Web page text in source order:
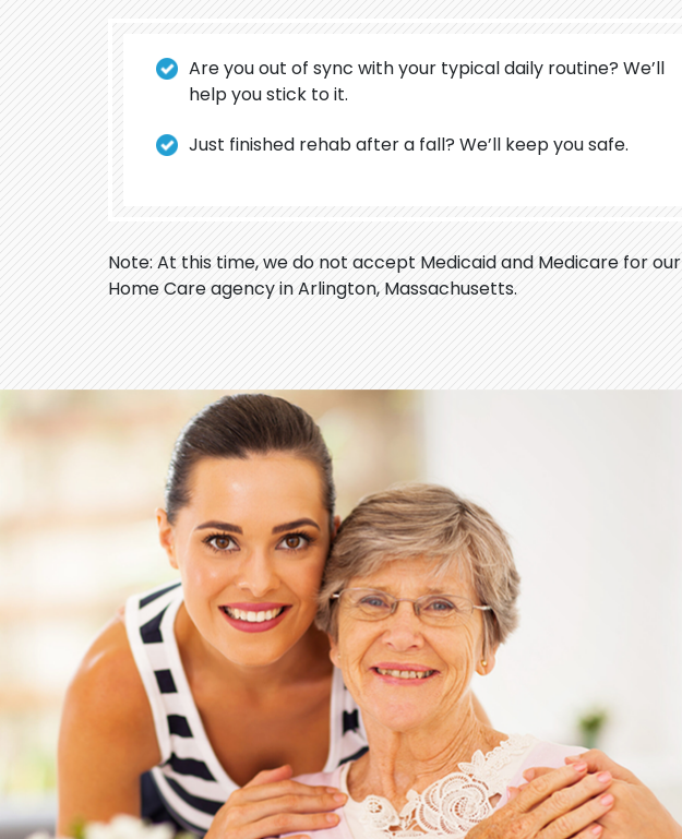
Are you out of sync with your typical daily routine? We’ll
help you stick to it.
Just finished rehab after a fall? We’ll keep you safe.
Note: At this time, we do not accept Medicaid and Medicare for our
Home Care agency in Arlington, Massachusetts.